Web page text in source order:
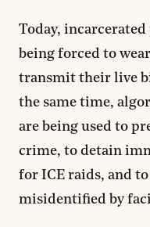
Today,
being forced to
transmit their live
the same time,
are being used to
crime, to detain
for ICE raids, and
misidentified by